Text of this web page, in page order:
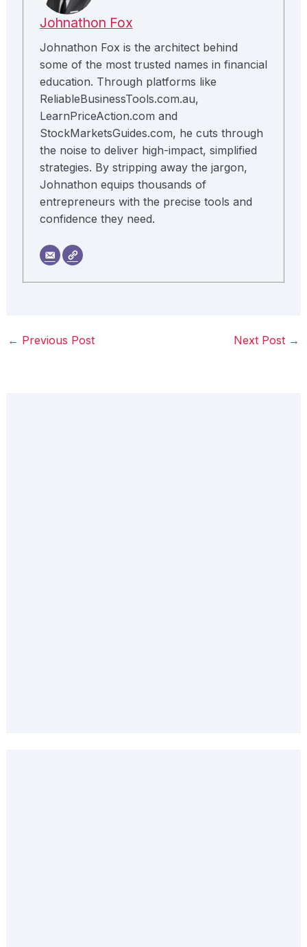
Johnathon Fox
Johnathon Fox is the architect behind
some of the most trusted names in financial
education. Through platforms like
ReliableBusinessTools.com.au,
LearnPriceAction.com and
StockMarketsGuides.com, he cuts through
the noise to deliver high-impact, simplified
strategies. By stripping away the jargon,
Johnathon equips thousands of
entrepreneurs with the precise tools and
confidence they need.
← Previous Post Next Post →